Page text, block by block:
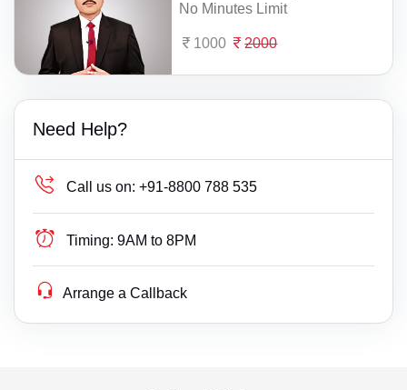
No Minutes Limit
1000 2000
Need Help?
Call us on: +91-8800 788 535
Timing: 9AM to 8PM
Arrange a Callback